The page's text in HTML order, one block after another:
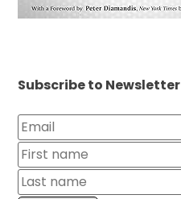
Subscribe to Newsletter